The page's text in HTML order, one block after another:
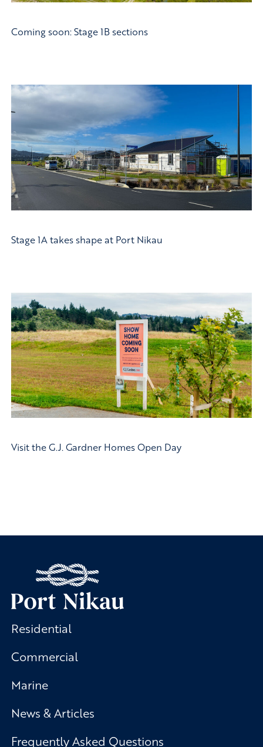
Coming soon: Stage 1B sections
Stage 1A takes shape at Port Nikau
Visit the G.J. Gardner Homes Open Day
Residential
Commercial
Marine
News & Articles
Frequently Asked Questions